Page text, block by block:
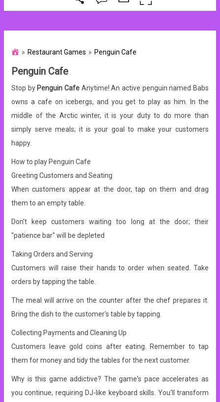
Restaurant Games Penguin Cafe
Penguin Cafe
Stop by Penguin Cafe Anytime! An active penguin named Babs
owns a cafe on icebergs, and you get to play as him. In the
middle of the Arctic winter, it is your duty to do more than
simply serve meals; it is your goal to make your customers
happy.
How to play Penguin Cafe
Greeting Customers and Seating
When customers appear at the door, tap on them and drag
them to an empty table.
Don't keep customers waiting too long at the door; their
"patience bar" will be depleted
Taking Orders and Serving
Customers will raise their hands to order when seated. Take
orders by tapping the table.
The meal will arrive on the counter after the chef prepares it.
Bring the dish to the customer's table by tapping.
Collecting Payments and Cleaning Up
Customers leave gold coins after eating. Remember to tap
them for money and tidy the tables for the next customer.
Why is this game addictive? The game's pace accelerates as
you continue, requiring DJ-like keyboard skills. You'll transform